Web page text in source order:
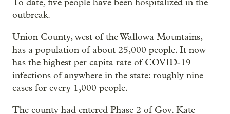
To date, five people have been hospitalized in the
outbreak.
Union County, west of the Wallowa Mountains,
has a population of about 25,000 people. It now
has the highest per capita rate of COVID-19
infections of anywhere in the state: roughly nine
cases for every 1,000 people.
The county had entered Phase 2 of Gov. Kate